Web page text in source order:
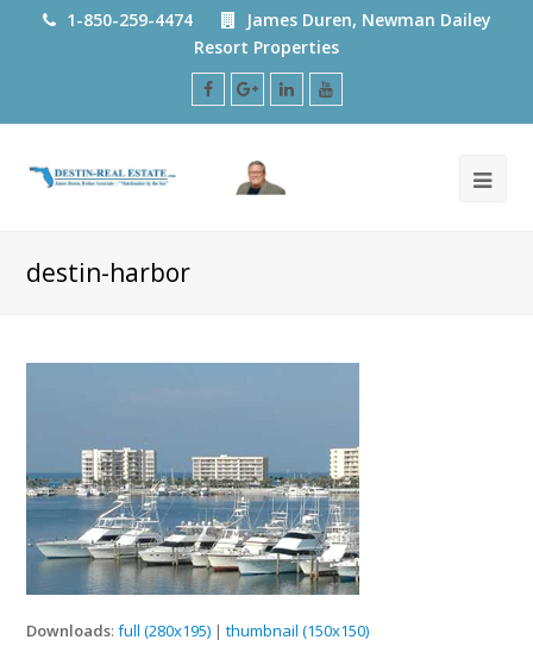
1-850-259-4474
James Duren, Newman Dailey
Resort Properties
Facebook
Google
Plus
LinkedInYoutube
destin-harbor
Downloads:full (280x195) |thumbnail (150x150)